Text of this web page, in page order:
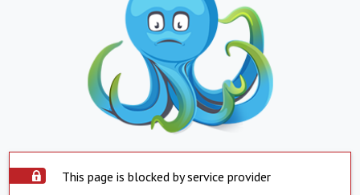
This page is blocked by service provider